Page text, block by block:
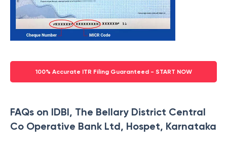
100% Accurate ITR Filing Guaranteed - START NOW
FAQs on IDBI, The Bellary District Central
Co Operative Bank Ltd, Hospet, Karnataka